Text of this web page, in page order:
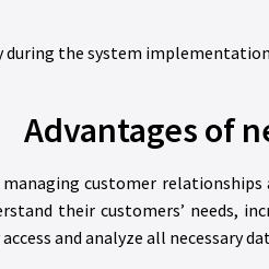
the system
Advantages of
customer
their customers’ needs,
and analyze all necessary